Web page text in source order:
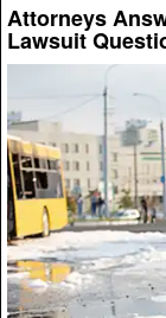
Attorneys
Lawsuit